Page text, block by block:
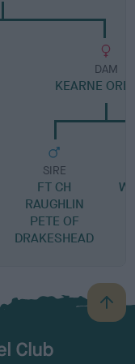
DAM
KEARNE
SIRE
FT CH
RAUGHLIN
PETE OF
DRAKESHEAD
B
a